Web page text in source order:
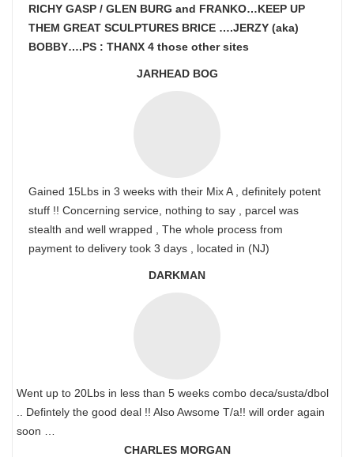
RICHY GASP / GLEN BURG and FRANKO…KEEP UP
THEM GREAT SCULPTURES BRICE ….JERZY (aka)
BOBBY….PS : THANX 4 those other sites
JARHEAD BOG
Gained 15Lbs in 3 weeks with their Mix A , definitely potent
stuff !! Concerning service, nothing to say , parcel was
stealth and well wrapped , The whole process from
payment to delivery took 3 days , located in (NJ)
DARKMAN
Went up to 20Lbs in less than 5 weeks combo deca/susta/dbol
.. Defintely the good deal !! Also Awsome T/a!! will order again
soon …
CHARLES MORGAN